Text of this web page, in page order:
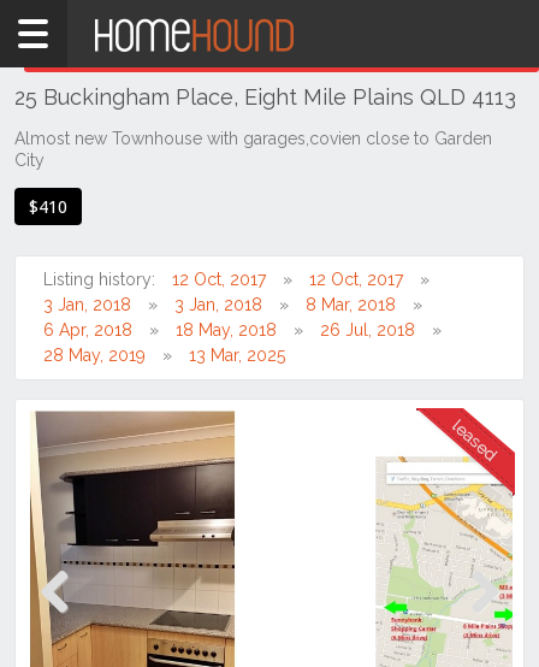
Home
QLD
Brisbane
Region
Southside
Mile
Plains
25 Buckingham Place, Eight Mile Plains QLD 4113
Almost new Townhouse with garages,covien close to Garden
City
$410
Listing history: 12 Oct, 2017
12 Oct, 2017
3 Jan, 2018
3 Jan, 2018
8 Mar, 2018
6 Apr, 2018
18 May, 2018
26 Jul, 2018
28 May, 2019
13 Mar, 2025
Previous Next
THIS PROPERTY WAS